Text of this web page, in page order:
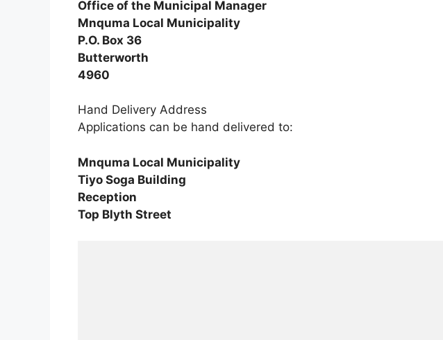
Office of the Municipal Manager
Mnquma Local Municipality
P.O. Box 36
Butterworth
4960
Hand Delivery Address
Applications can be hand delivered to:
Mnquma Local Municipality
Tiyo Soga Building
Reception
Top Blyth Street